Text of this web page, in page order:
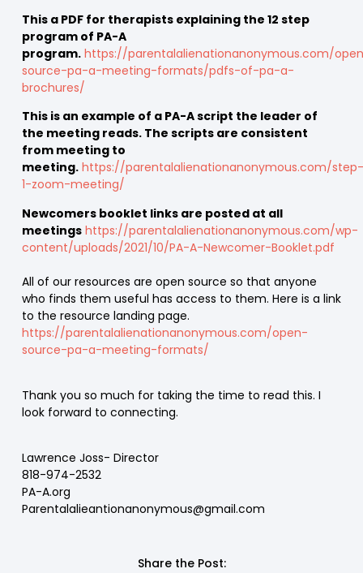
This a PDF for therapists explaining the 12 step
program of PA-A
program. https://parentalalienationanonymous.com/
source-pa-a-meeting-formats/pdfs-of-pa-a-
brochures/
This is an example of a PA-A script the leader of
the meeting reads. The scripts are consistent
from meeting to
meeting. https://parentalalienationanonymous.com/step-
1-zoom-meeting/
Newcomers booklet links are posted at all
meetings https://parentalalienationanonymous.com/wp-
content/uploads/2021/10/PA-A-Newcomer-Booklet.pdf
All of our resources are open source so that anyone
who finds them useful has access to them. Here is a link
to the resource landing page.
https://parentalalienationanonymous.com/open-
source-pa-a-meeting-formats/
Thank you so much for taking the time to read this. I
look forward to connecting.
Lawrence Joss- Director
818-974-2532
PA-A.org
Parentalalieantionanonymous@gmail.com
Share the Post: